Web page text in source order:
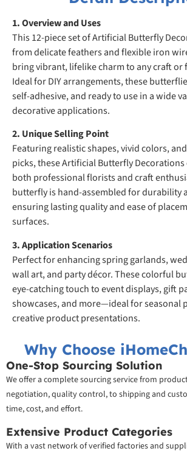
1. Overview and Uses
This 12-piece set of Artificial Butterfly
from delicate feathers and flexible iron
bring vibrant, lifelike charm to any craft or
Ideal for DIY arrangements, these
self-adhesive, and ready to use in a wide
decorative applications.
2. Unique Selling Point
Featuring realistic shapes, vivid colors,
picks, these Artificial Butterfly
both professional florists and craft
butterfly is hand-assembled for durability
ensuring lasting quality and ease of
surfaces.
3. Application Scenarios
Perfect for enhancing spring garlands,
wall art, and party décor. These colorful
eye-catching touch to event displays, gift
showcases, and more—ideal for seasonal
creative product presentations.
Why Choose
One-Stop Sourcing Solution
We offer a complete sourcing service from
negotiation, quality control, to shipping and
time, cost, and effort.
Extensive Product Categories
With a vast network of verified factories and